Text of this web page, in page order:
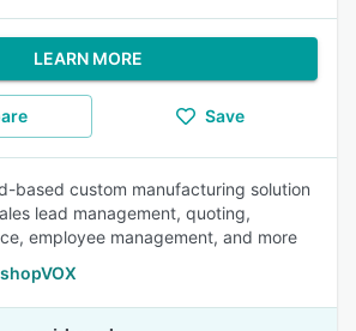
LEARN MORE
Save
based custom manufacturing solution
lead management, quoting,
employee management, and more